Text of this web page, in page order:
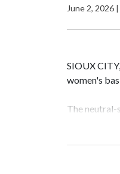
June 2, 2026 |
SIOUX
women's
The neutral-
Vanderbilt